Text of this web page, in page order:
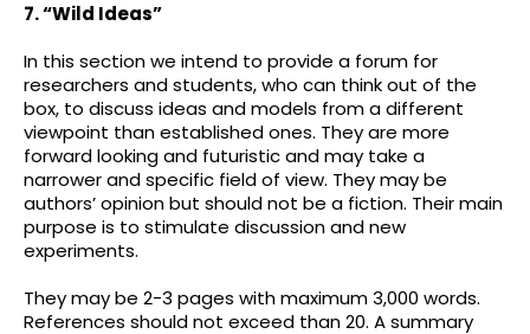
7. “Wild Ideas”
In this section we intend to provide a forum for
researchers and students, who can think out of the
box, to discuss ideas and models from a different
viewpoint than established ones. They are more
forward looking and futuristic and may take a
narrower and specific field of view. They may be
authors’ opinion but should not be a fiction. Their main
purpose is to stimulate discussion and new
experiments.
They may be 2-3 pages with maximum 3,000 words.
References should not exceed than 20. A summary